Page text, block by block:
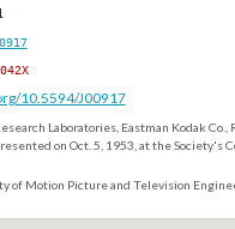
10.5594/J00917
Laboratories, Eastman Kodak Co.,
on Oct. 5, 1953, at the Society's
of Motion Picture and Television